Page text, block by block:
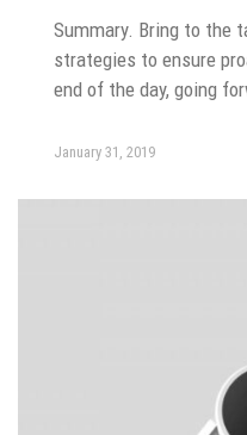
Summary. Bring to the
strategies to ensure
end of the day, going
January 31, 2019